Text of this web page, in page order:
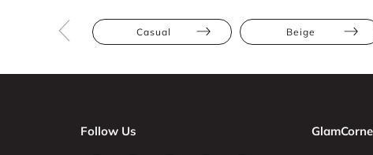
Casual Beige
Follow Us